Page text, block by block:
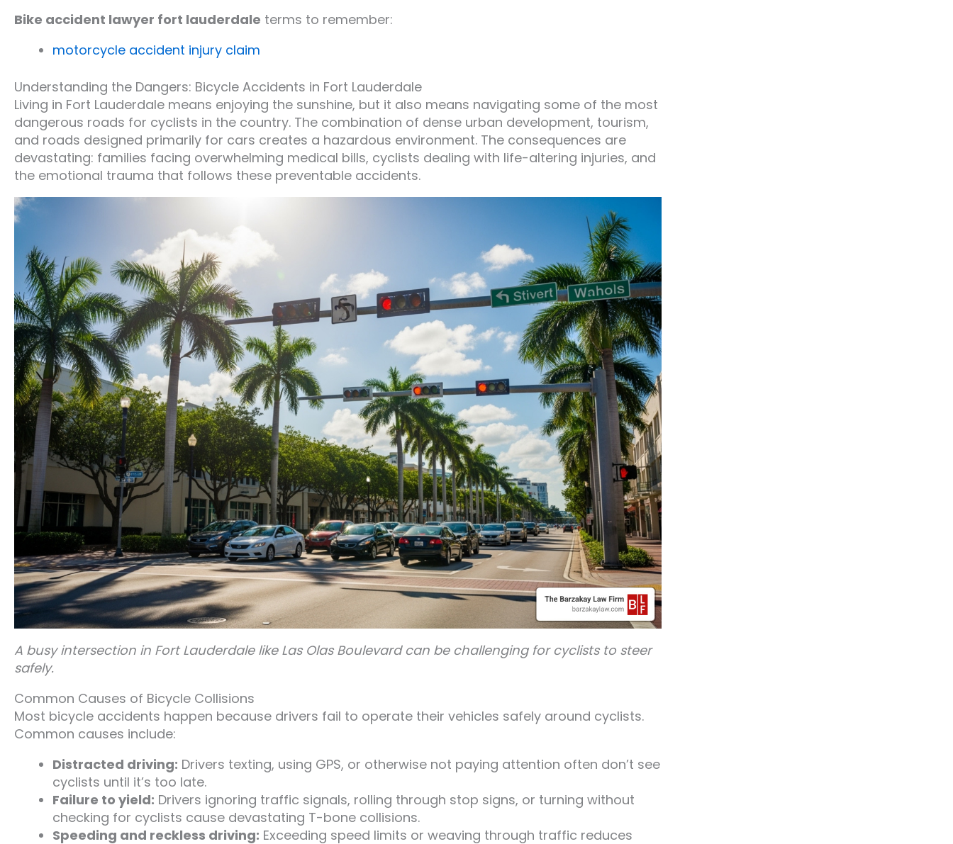
Bike accident lawyer fort lauderdale terms to remember:
motorcycle accident injury claim
Understanding the Dangers: Bicycle Accidents in Fort Lauderdale
Living in Fort Lauderdale means enjoying the sunshine, but it also means navigating some of the most
dangerous roads for cyclists in the country. The combination of dense urban development, tourism,
and roads designed primarily for cars creates a hazardous environment. The consequences are
devastating: families facing overwhelming medical bills, cyclists dealing with life-altering injuries, and
the emotional trauma that follows these preventable accidents.
A busy intersection in Fort Lauderdale like Las Olas Boulevard can be challenging for cyclists to steer
safely.
Common Causes of Bicycle Collisions
Most bicycle accidents happen because drivers fail to operate their vehicles safely around cyclists.
Common causes include:
Distracted driving: Drivers texting, using GPS, or otherwise not paying attention often don’t see
cyclists until it’s too late.
Failure to yield: Drivers ignoring traffic signals, rolling through stop signs, or turning without
checking for cyclists cause devastating T-bone collisions.
Speeding and reckless driving: Exceeding speed limits or weaving through traffic reduces